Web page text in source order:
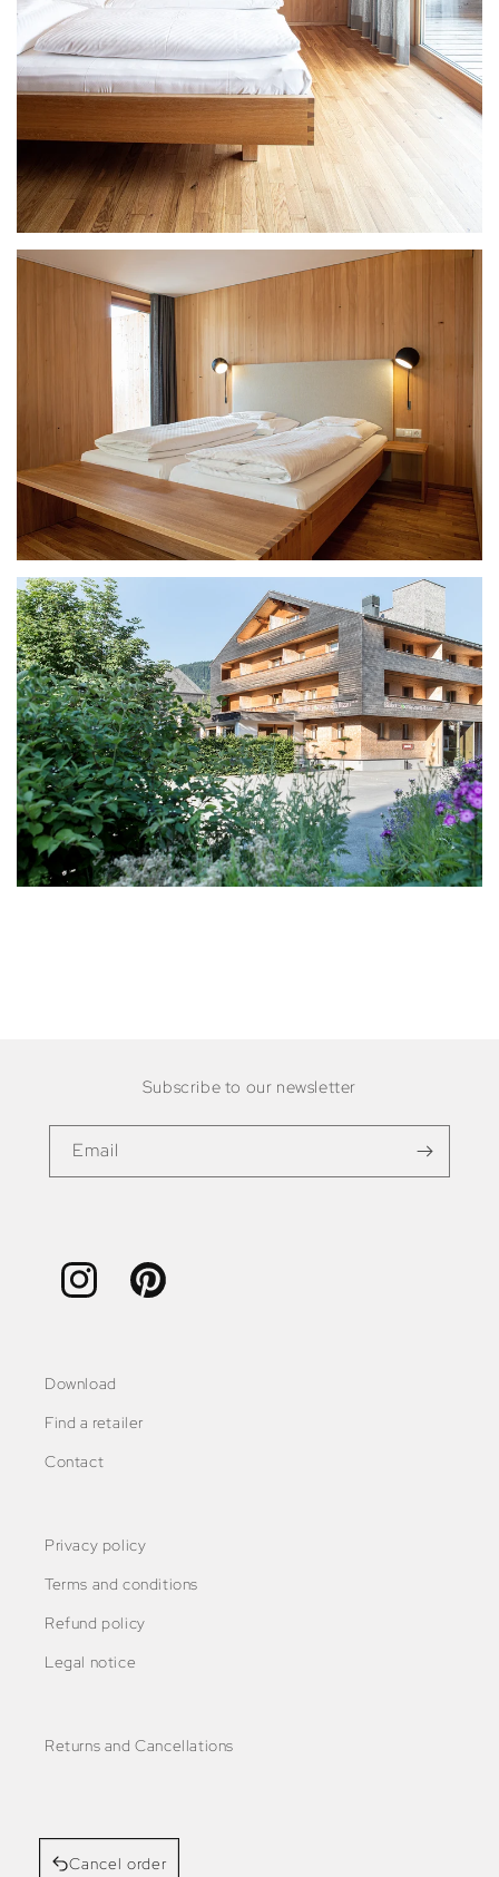
Subscribe to our newsletter
Email
Instagram Pinterest
Download
Find a retailer
Contact
Privacy policy
Terms and conditions
Refund policy
Legal notice
Returns and Cancellations
Cancel order